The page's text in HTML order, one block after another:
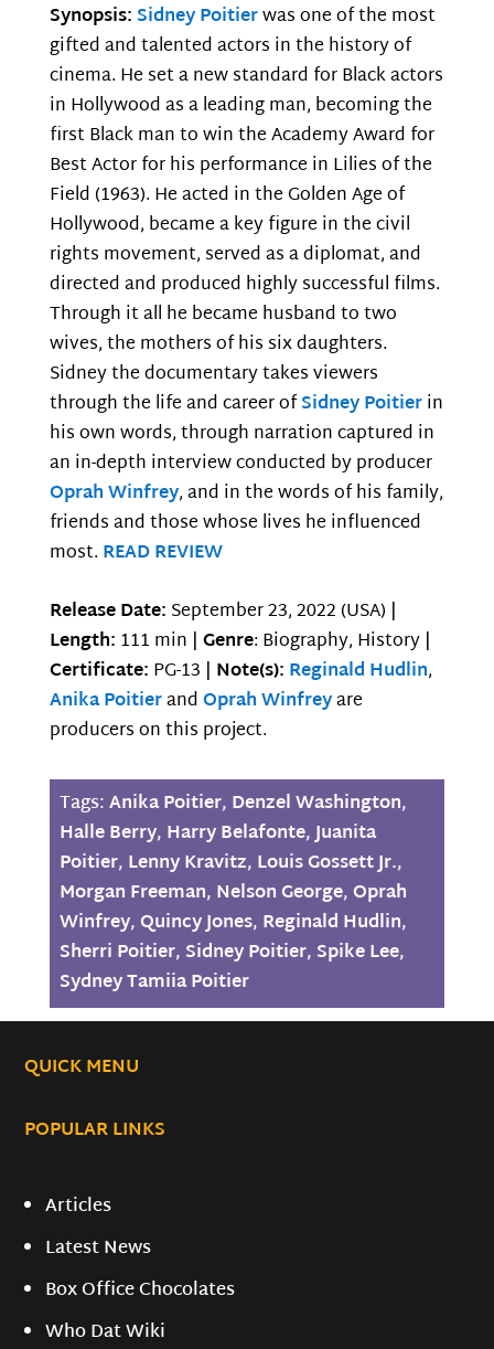
Synopsis:Sidney Poitierwas one of the most
gifted and talented actors in the history of
cinema. He set a new standard for Black actors
in Hollywood as a leading man, becoming the
first Black man to win the Academy Award for
Best Actor for his performance in Lilies of the
Field (1963). He acted in the Golden Age of
Hollywood, became a key figure in the civil
rights movement, served as a diplomat, and
directed and produced highly successful films.
Through it all he became husband to two
wives, the mothers of his six daughters.
Sidney the documentary takes viewers
through the life and career ofSidney Poitierin
his own words, through narration captured in
an in-depth interview conducted by producer
Oprah Winfrey, and in the words of his family,
friends and those whose lives he influenced
most. READ REVIEW
Release Date: September 23, 2022 (USA) |
Length: 111 min | Genre: Biography, History |
Certificate: PG-13 | Note(s): Reginald Hudlin,
Anika PoitierandOprah Winfreyare
producers on this project.
Tags:Anika Poitier, Denzel Washington,
Halle Berry, Harry Belafonte,Juanita
Poitier, Lenny Kravitz, Louis Gossett Jr.,
Morgan Freeman, Nelson George,Oprah
Winfrey,Quincy Jones, Reginald Hudlin,
Sherri Poitier, Sidney Poitier, Spike Lee,
Sydney Tamiia Poitier
QUICK MENU
POPULAR LINKS
Articles
Latest News
Box Office Chocolates
Who Dat Wiki